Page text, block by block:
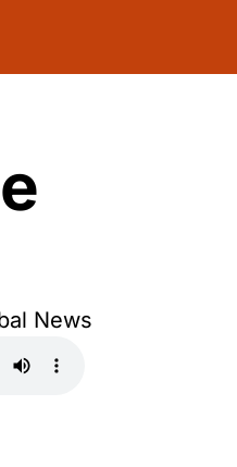
News